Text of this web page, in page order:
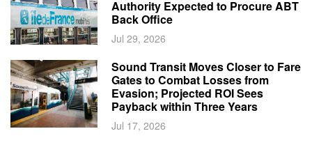
Authority Expected to Procure ABT
Back Office
Jul 29, 2026
Sound Transit Moves Closer to Fare
Gates to Combat Losses from
Evasion; Projected ROI Sees
Payback within Three Years
Jul 17, 2026